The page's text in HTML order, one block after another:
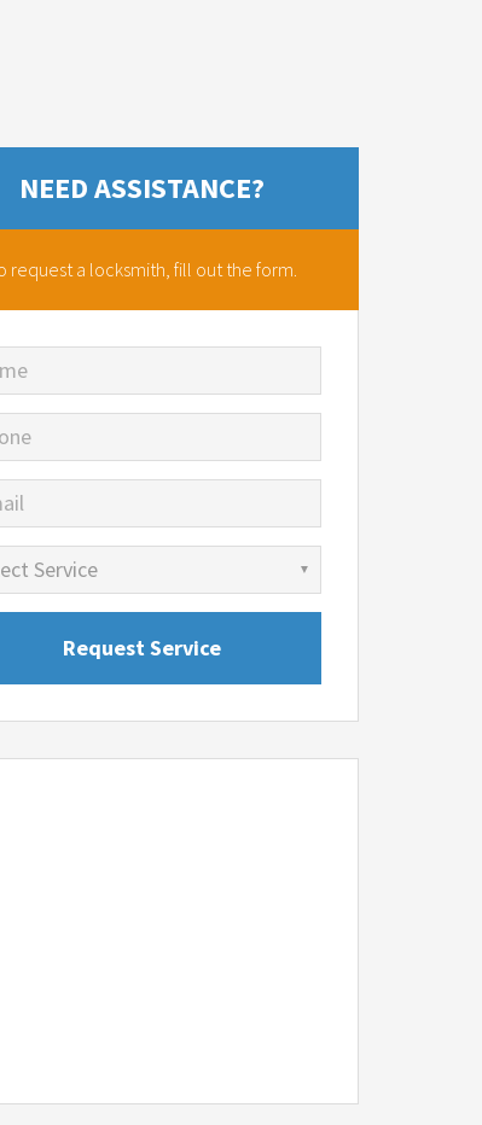
NEED ASSISTANCE?
request a locksmith, fill out the form.